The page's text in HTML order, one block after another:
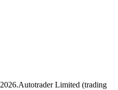
2026.Autotrader Limited (trading